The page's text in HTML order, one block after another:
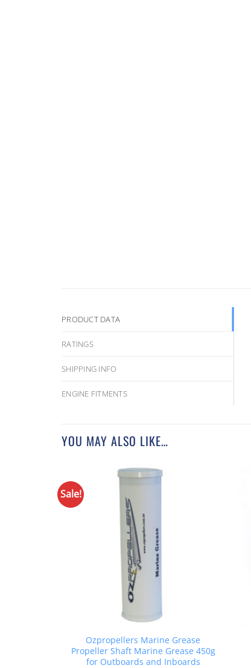
PRODUCT DATA
RATINGS
SHIPPING INFO
ENGINE FITMENTS
YOU MAY ALSO LIKE…
Sale!
Ozpropellers Marine Grease
Propeller Shaft Marine Grease 450g
for Outboards and Inboards